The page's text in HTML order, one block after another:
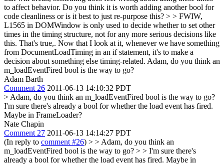
to affect behavior. Do you think it is worth adding another bool for
code cleanliness or is it best to just re-purpose this? > > FWIW,
L1565 in DOMWindow is only used to decide whether to set other
times in the timing structure, not for any more serious decisions like
this. That's true,. Now that I look at it, whenever we have something
from DocumentLoadTiming in an if statement, it's to make a
decision about something else timing-related. Adam, do you think an
m_loadEventFired bool is the way to go?
Adam Barth
Comment 26 2011-06-13 14:10:32 PDT
> Adam, do you think an m_loadEventFired bool is the way to go?
I'm sure there's already a bool for whether the load event has fired.
Maybe in FrameLoader?
Nate Chapin
Comment 27 2011-06-13 14:14:27 PDT
(In reply to comment #26) > > Adam, do you think an
m_loadEventFired bool is the way to go? > > I'm sure there's
already a bool for whether the load event has fired. Maybe in